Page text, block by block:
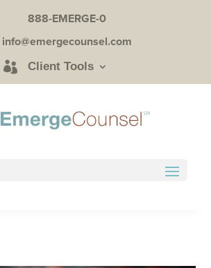
888-EMERGE-0
info@emergecounsel.com
Client Tools